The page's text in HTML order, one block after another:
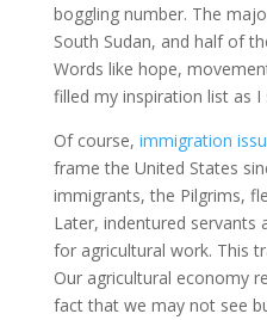
boggling number. The
South Sudan, and half of
Words like hope,
filled my inspiration list as
Of course, immigration
frame the United States
immigrants, the Pilgrims,
Later, indentured servants
for agricultural work. This
Our agricultural economy
fact that we may not see